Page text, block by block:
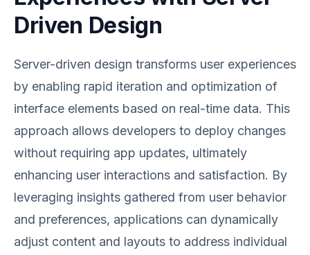
Driven Design
Server-driven design transforms user experiences
by enabling rapid iteration and optimization of
interface elements based on real-time data. This
approach allows developers to deploy changes
without requiring app updates, ultimately
enhancing user interactions and satisfaction. By
leveraging insights gathered from user behavior
and preferences, applications can dynamically
adjust content and layouts to address individual